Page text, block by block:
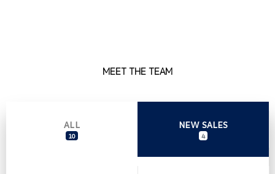
MEET THE TEAM
ALL
10
NEW SALES
4